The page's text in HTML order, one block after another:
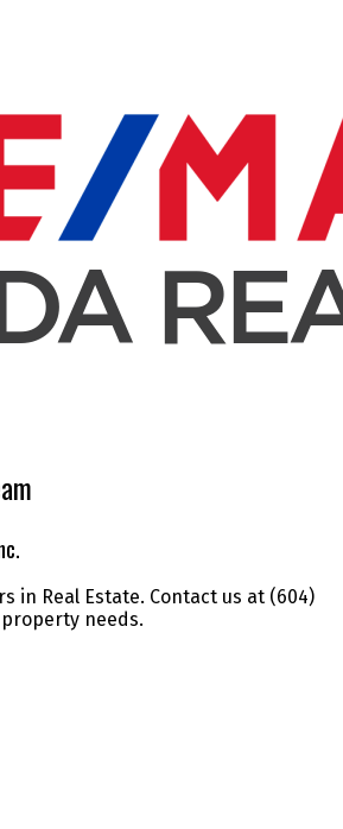
in Real Estate. Contact us at (604)
needs.